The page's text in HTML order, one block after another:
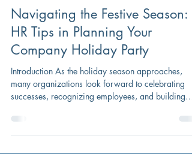
Lois Bradley
Nov 11, 2025
2 min read
Navigating the Festive Season: 5
HR Tips in Planning Your
Company Holiday Party
Introduction As the holiday season approaches,
many organizations look forward to celebrating
camaraderie. Company holiday parties can be a
meaningful tradition—but they also present